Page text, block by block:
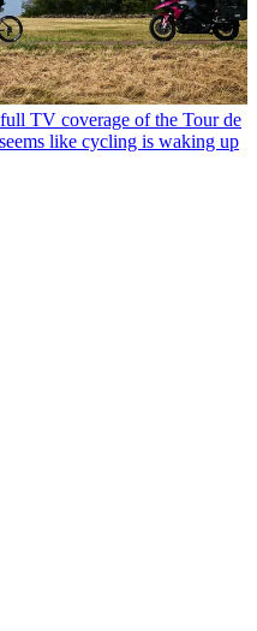
TV coverage of the Tour de
like cycling is waking up